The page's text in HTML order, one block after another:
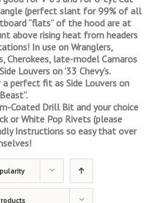
(perfect slant for 99% of all
“flats” of the hood are at
above rising heat from headers
In use on Wranglers,
Cherokees, late-model Camaros
Louvers on ’33 Chevy’s.
a perfect fit as Side Louvers on
Coated Drill Bit and your choice
or White Pop Rivets (please
Instructions so easy that over